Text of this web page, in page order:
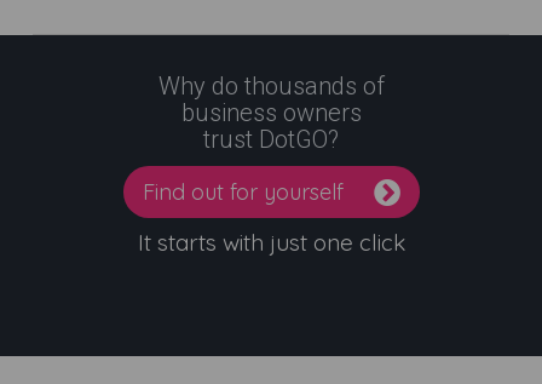
Why do thousands of
business owners
trust DotGO?
Find out for yourself
It starts with just one click